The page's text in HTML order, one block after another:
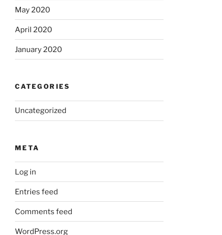
May 2020
April 2020
January 2020
CATEGORIES
Uncategorized
META
Log in
Entries feed
Comments feed
WordPress.org